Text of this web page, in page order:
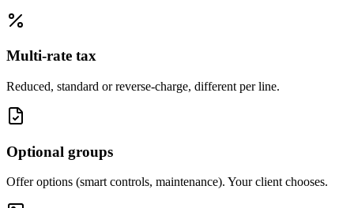
Multi-rate tax
Reduced, standard or reverse-charge, different per line.
Optional groups
Offer options (smart controls, maintenance). Your client chooses.